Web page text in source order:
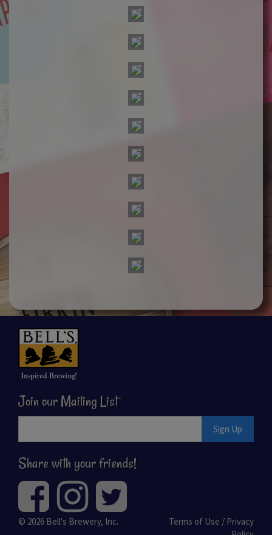
Join our Mailing List
Sign Up
Share with your friends!
© 2026 Bell's Brewery, Inc.
Terms of Use / Privacy